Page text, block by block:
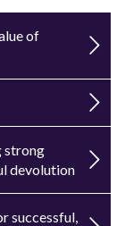
of
strong
devolution
successful,